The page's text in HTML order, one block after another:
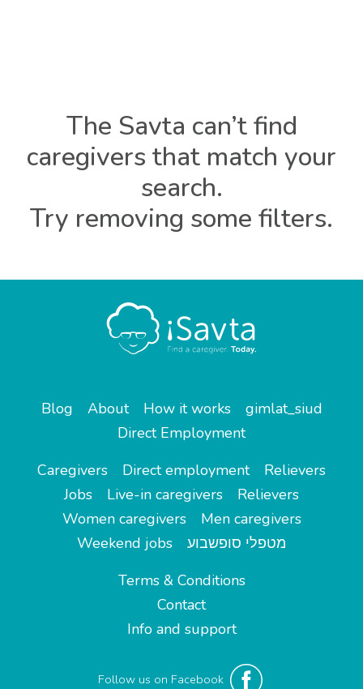
The Savta can’t find
caregivers that match your
search.
Try removing some filters.
Blog About How it works
gimlat_siud
Direct Employment
Caregivers
Direct employment
Relievers
Jobs
Live-in caregivers
Relievers
Women caregivers
Men caregivers
Weekend jobs
מטפלי סופשבוע
Terms & Conditions
Contact
Info and support
Follow us on Facebook